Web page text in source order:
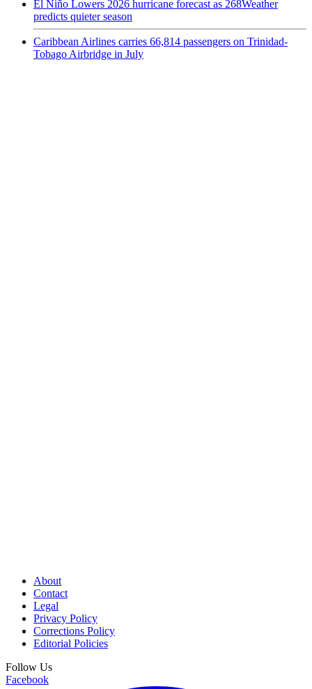
El Niño Lowers 2026 hurricane forecast as 268Weather
predicts quieter season
Caribbean Airlines carries 66,814 passengers on Trinidad-
Tobago Airbridge in July
About
Contact
Legal
Privacy Policy
Corrections Policy
Editorial Policies
Follow Us
Facebook